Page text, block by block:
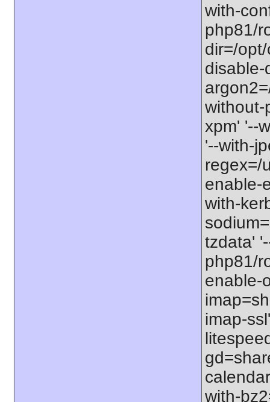
with-
php81/
dir=/
disable-
without-
xpm' '--
'--with-
regex=/
enable-
with-
tzdata'
php81/
enable-
imap-
with-